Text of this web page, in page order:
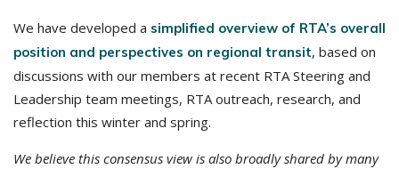
We have developed a simplified overview of RTA’s overall
position and perspectives on regional transit, based on
discussions with our members at recent RTA Steering and
Leadership team meetings, RTA outreach, research, and
reflection this winter and spring.
We believe this consensus view is also broadly shared by many